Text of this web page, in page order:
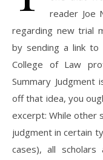
reader Joe
regarding new trial
by sending a link to
College of Law
Summary Judgment
off that idea, you
excerpt: While other
judgment in certain
cases), all